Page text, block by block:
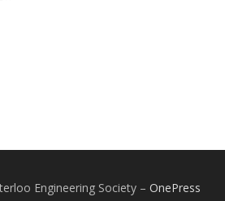
Engineering Society – OnePress